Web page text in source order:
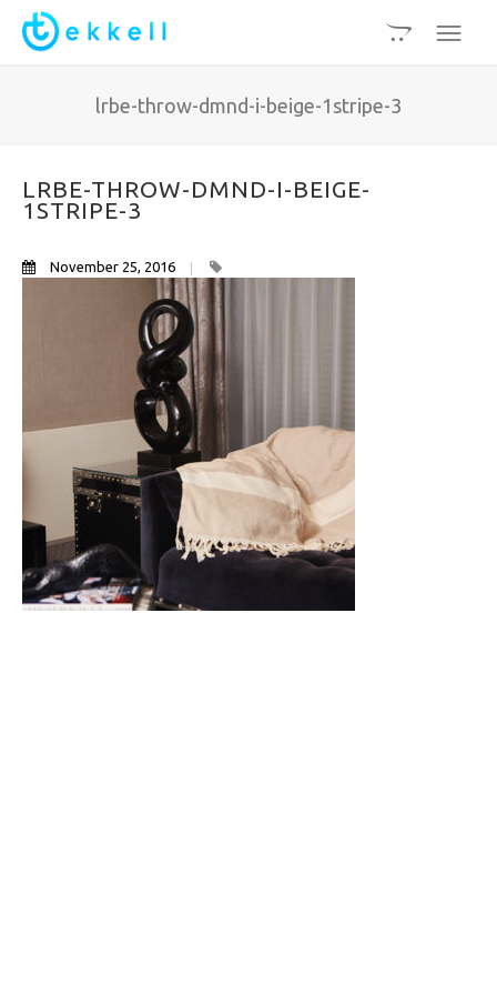
lrbe-throw-dmnd-i-beige-1stripe-3
LRBE-THROW-DMND-I-BEIGE-
1STRIPE-3
November 25, 2016